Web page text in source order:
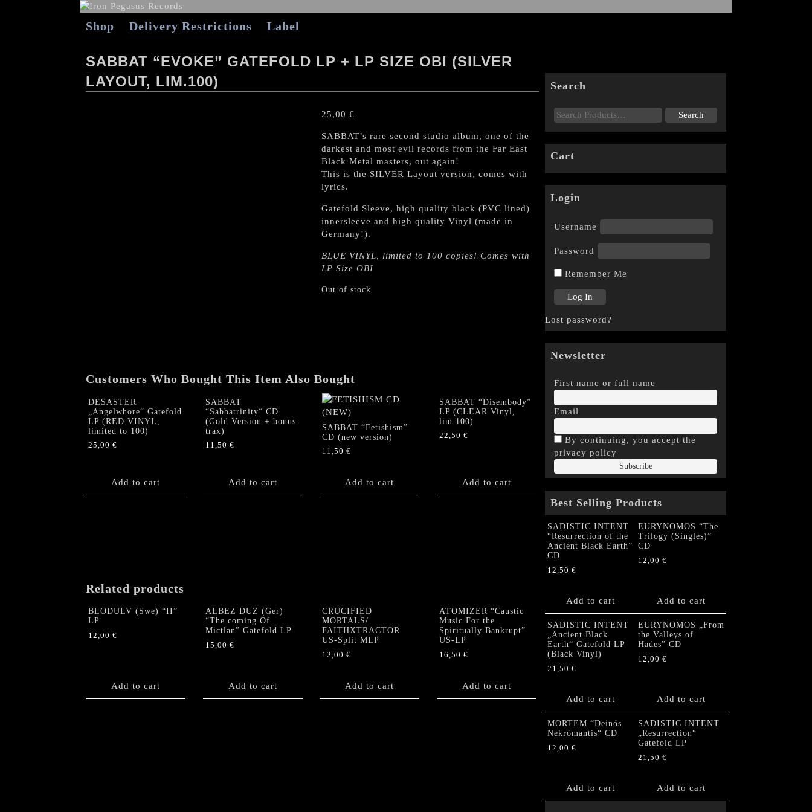
Shop Delivery Restrictions Label
SABBAT “EVOKE” GATEFOLD LP + LP SIZE OBI (SILVER
LAYOUT, LIM.100)
25,00 €
SABBAT’s rare second studio album, one of the
darkest and most evil records from the Far East
Black Metal masters, out again!
This is the SILVER Layout version, comes with
lyrics.
Gatefold Sleeve, high quality black (PVC lined)
innersleeve and high quality Vinyl (made in
Germany!).
BLUE VINYL, limited to 100 copies! Comes with
LP Size OBI
Out of stock
Customers Who Bought This Item Also Bought
DESASTER
„Angelwhore“ Gatefold
LP (RED VINYL,
limited to 100)
25,00 €
Add to cart
SABBAT
“Sabbatrinity“ CD
(Gold Version + bonus
trax)
11,50 €
Add to cart
SABBAT “Fetishism”
CD (new version)
11,50 €
Add to cart
SABBAT “Disembody”
LP (CLEAR Vinyl,
lim.100)
22,50 €
Add to cart
Related products
BLODULV (Swe) “II”
LP
12,00 €
Add to cart
ALBEZ DUZ (Ger)
“The coming Of
Mictlan” Gatefold LP
15,00 €
Add to cart
CRUCIFIED
MORTALS/
FAITHXTRACTOR
US-Split MLP
12,00 €
Add to cart
ATOMIZER “Caustic
Music For the
Spiritually Bankrupt”
US-LP
16,50 €
Add to cart
Search
Cart
Login
Username
Password
Remember Me
Lost password?
Newsletter
First name or full name
Email
By continuing, you accept the
privacy policy
Best Selling Products
SADISTIC INTENT
“Resurrection of the
Ancient Black Earth”
CD
12,50 €
Add to cart
EURYNOMOS “The
Trilogy (Singles)”
CD
12,00 €
Add to cart
SADISTIC INTENT
„Ancient Black
Earth“ Gatefold LP
(Black Vinyl)
21,50 €
Add to cart
EURYNOMOS „From
the Valleys of
Hades” CD
12,00 €
Add to cart
MORTEM “Deinós
Nekrómantis“ CD
12,00 €
Add to cart
SADISTIC INTENT
„Resurrection“
Gatefold LP
21,50 €
Add to cart